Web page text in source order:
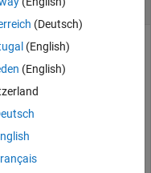
the path.
'extern'
(Deutsch)
(English)
(English)